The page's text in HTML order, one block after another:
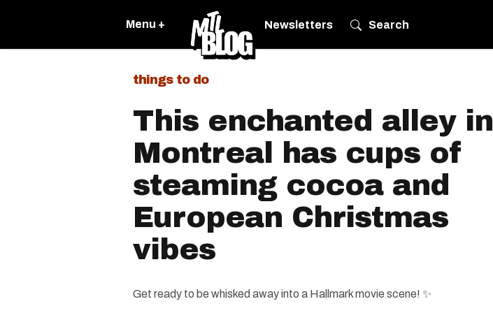
Menu + Newsletters Search
things to do
This enchanted alley in
Montreal has cups of
steaming cocoa and
European Christmas
vibes
Get ready to be whisked away into a Hallmark movie scene! ✨